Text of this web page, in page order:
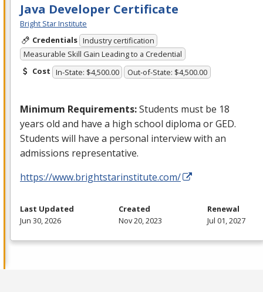
Java Developer Certificate
Bright Star Institute
Credentials Industry certification
Measurable Skill Gain Leading to a Credential
Cost In-State: $4,500.00 Out-of-State: $4,500.00
Minimum Requirements:Students must be 18
years old and have a high school diploma orGED.
Students will have a personal interview with an
admissions representative.
https://www.brightstarinstitute.com/
Last Updated
Jun 30, 2026
Created
Nov 20, 2023
Renewal
Jul 01, 2027